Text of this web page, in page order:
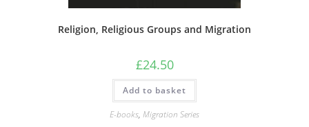
Religion, Religious Groups and Migration
£24.50
Add to basket
E-books, Migration Series